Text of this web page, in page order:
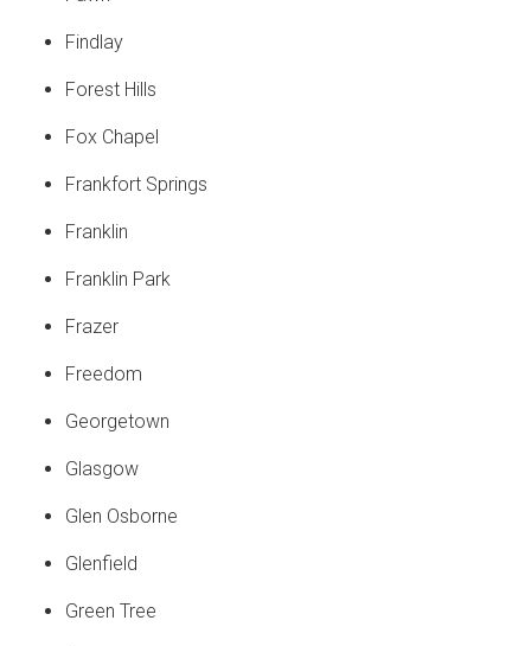
Findlay
Forest Hills
Fox Chapel
Frankfort Springs
Franklin
Franklin Park
Frazer
Freedom
Georgetown
Glasgow
Glen Osborne
Glenfield
Green Tree